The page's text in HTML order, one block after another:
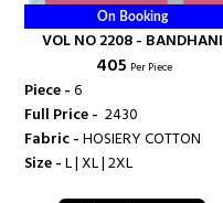
On Booking
VOL NO 2208 - BANDHANI
PALACE
₹ 405 Per Piece
Piece -6
Full Price - ₹ 2430
Fabric -HOSIERY COTTON
Size -L | XL | 2XL